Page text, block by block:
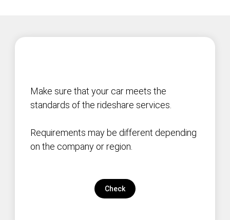
Make sure that your car meets the
standards of the rideshare services.
Requirements may be different depending
on the company or region.
Check